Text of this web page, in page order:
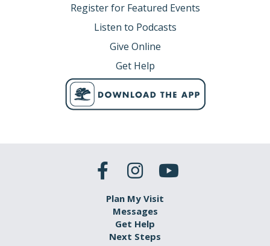
Register for Featured Events
Listen to Podcasts
Give Online
Get Help
Plan My Visit
Messages
Get Help
Next Steps